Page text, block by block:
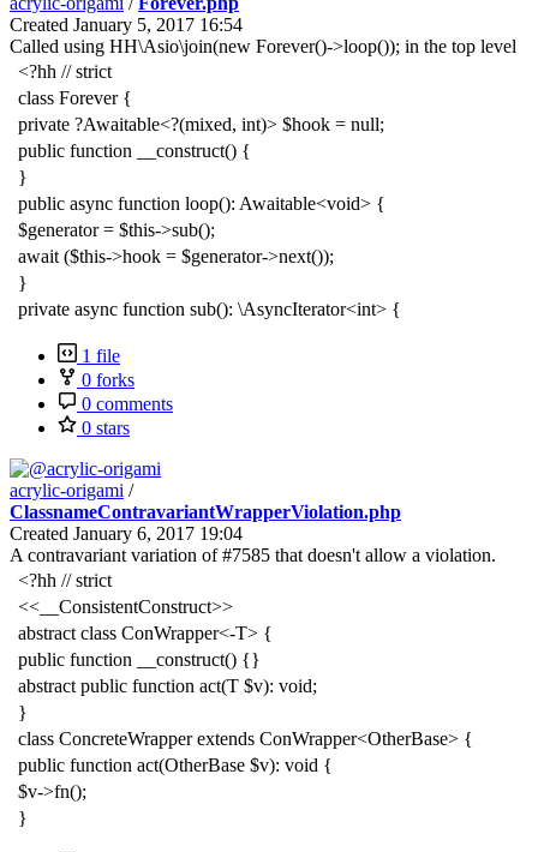
Created January 5, 2017 16:54
Called using HH\Asio\join(new Forever()->loop()); in the top level
<?hh // strict
class Forever {
private ?Awaitable<?(mixed, int)> $hook = null;
public function __construct() {
}
public async function loop(): Awaitable<void> {
$generator = $this->sub();
await ($this->hook = $generator->next());
}
private async function sub(): \AsyncIterator<int> {
1 file
0 forks
0 comments
0 stars
acrylic-origami /
ClassnameContravariantWrapperViolation.php
Created January 6, 2017 19:04
A contravariant variation of #7585 that doesn't allow a violation.
<?hh // strict
<<__ConsistentConstruct>>
abstract class ConWrapper<-T> {
public function __construct() {}
abstract public function act(T $v): void;
}
class ConcreteWrapper extends ConWrapper<OtherBase> {
public function act(OtherBase $v): void {
$v->fn();
}